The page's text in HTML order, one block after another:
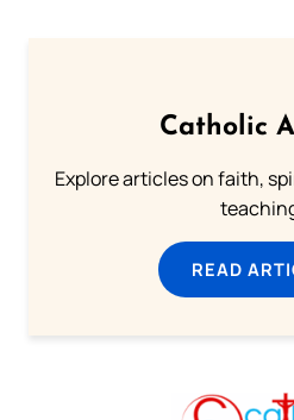
Catholic
Explore articles on faith,
READ